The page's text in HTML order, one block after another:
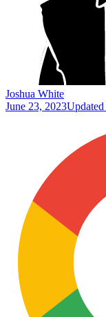
Joshua White
June 23, 2023Updated